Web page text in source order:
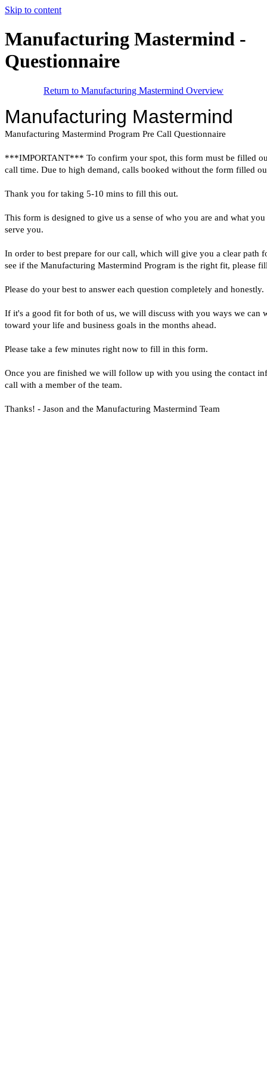
Skip to content
Manufacturing Mastermind -
Questionnaire
Return to Manufacturing Mastermind Overview